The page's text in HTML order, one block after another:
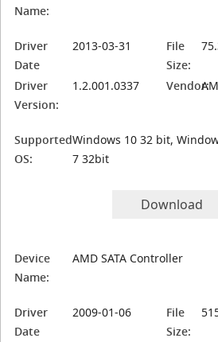
Name:
Driver
Date
2013-03-31
File
Size:
Driver
Version:
1.2.001.0337 Vendor:
Supported
OS:
Windows 10 32 bit,
7 32bit
Download
Device
Name:
AMD SATA Controller
Driver
Date
2009-01-06
File
Size: